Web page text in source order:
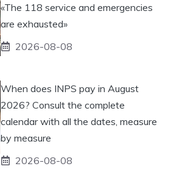
«The 118 service and emergencies
are exhausted»
2026-08-08
When does INPS pay in August
2026? Consult the complete
calendar with all the dates, measure
by measure
2026-08-08